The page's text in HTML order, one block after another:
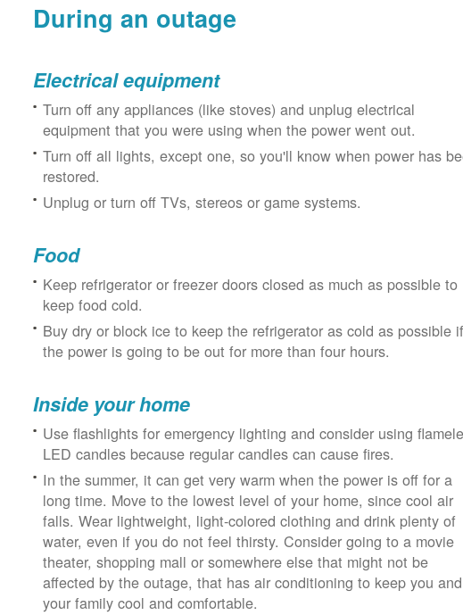
During an outage
Electrical equipment
Turn off any appliances (like stoves) and unplug electrical
equipment that you were using when the power went out.
Turn off all lights, except one, so you'll know when power has
restored.
Unplug or turn off TVs, stereos or game systems.
Food
Keep refrigerator or freezer doors closed as much as possible to
keep food cold.
Buy dry or block ice to keep the refrigerator as cold as possible if
the power is going to be out for more than four hours.
Inside your home
Use flashlights for emergency lighting and consider using
LED candles because regular candles can cause fires.
In the summer, it can get very warm when the power is off for a
long time. Move to the lowest level of your home, since cool air
falls. Wear lightweight, light-colored clothing and drink plenty of
water, even if you do not feel thirsty. Consider going to a movie
theater, shopping mall or somewhere else that might not be
affected by the outage, that has air conditioning to keep you and
your family cool and comfortable.